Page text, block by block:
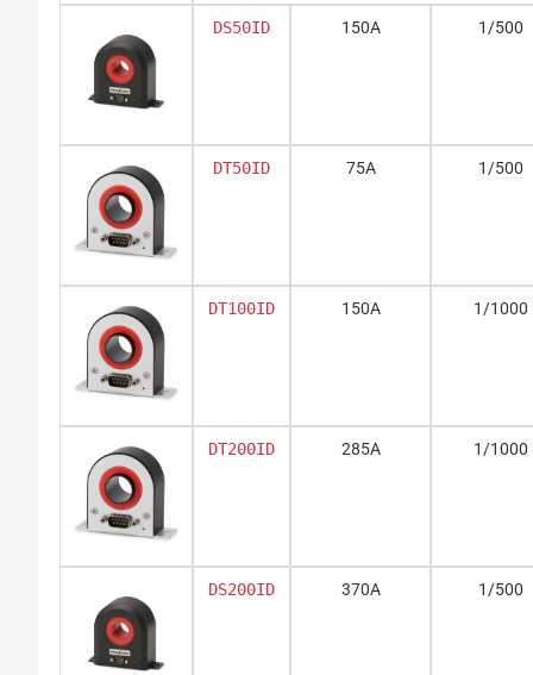
DS50ID 150A 1/500
DT50ID 75A 1/500
DT100ID 150A 1/1000
DT200ID 285A 1/1000
DS200ID 370A 1/500